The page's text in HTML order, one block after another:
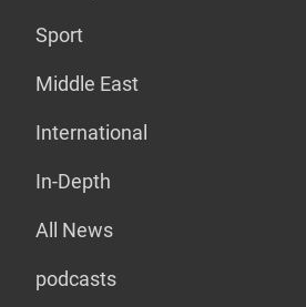
Sport
Middle East
International
In-Depth
All News
podcasts